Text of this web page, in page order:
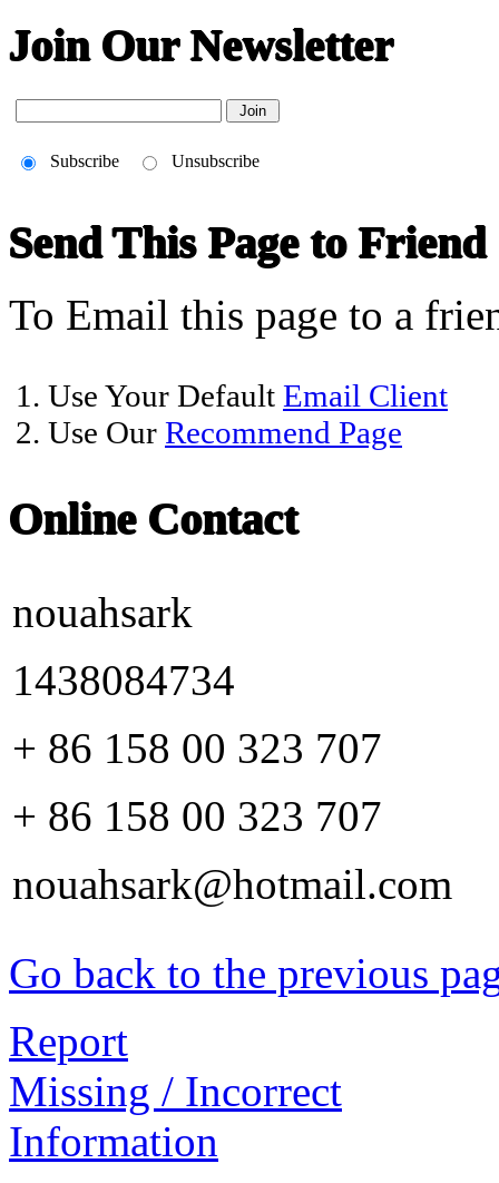
Join Our Newsletter
Subscribe Unsubscribe
Send This Page to Friend
To Email this page to a
1. Use Your Default Email Client
2. Use Our Recommend Page
Online Contact
nouahsark
1438084734
+ 86 158 00 323 707
+ 86 158 00 323 707
nouahsark@hotmail.com
Go back to the previous
Report
Missing / Incorrect
Information